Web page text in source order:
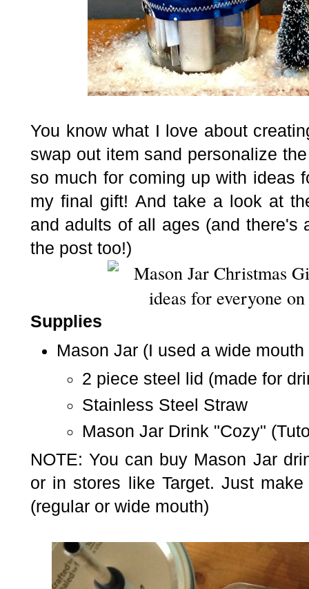
You know what I love about
swap out item sand personalize
so much for coming up with ideas
my final gift! And take a look at
and adults of all ages (and there's
the post too!)
Supplies
Mason Jar(I used a wide
2 piece steel lid (made for
Stainless Steel Straw
Mason Jar Drink "Cozy"
NOTE: You can buy Mason Jar
or in stores like Target. Just
(regular or wide mouth)